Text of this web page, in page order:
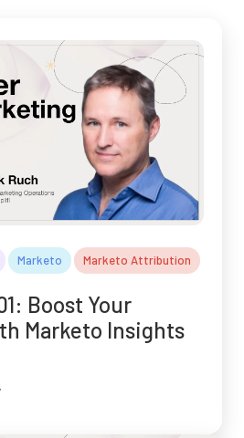
Marketo Marketo Attribution
Boost Your
Marketo Insights